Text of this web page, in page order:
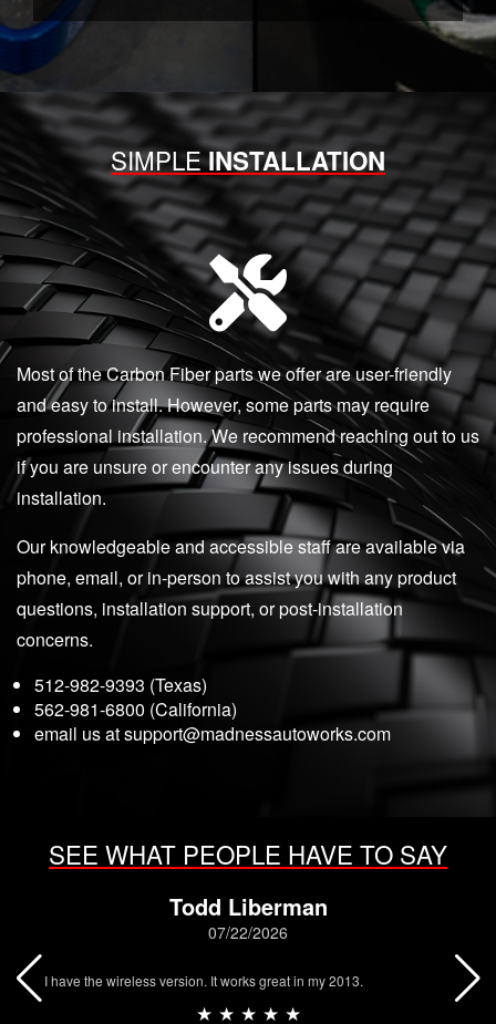
SIMPLEINSTALLATION
Most of the Carbon Fiber parts we offer are user-friendly
and easy to install. However, some parts may require
professional installation. We recommend reaching out to us
if you are unsure or encounter any issues during
installation.
Our knowledgeable and accessible staff are available via
phone, email, or in-person to assist you with any product
questions, installation support, or post-installation
concerns.
512-982-9393 (Texas)
562-981-6800 (California)
email us atsupport@madnessautoworks.com
SEE WHAT PEOPLE HAVE TO SAY
Todd Liberman
07/22/2026
I have the wireless version. It works great in my 2013.
★ ★ ★ ★ ★